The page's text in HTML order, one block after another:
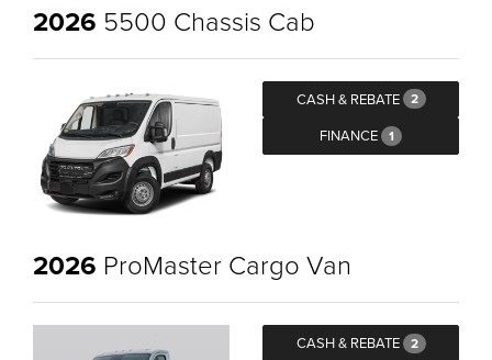
2026 5500 Chassis Cab
CASH & REBATE 2
FINANCE 1
2026 ProMaster Cargo Van
CASH & REBATE 2